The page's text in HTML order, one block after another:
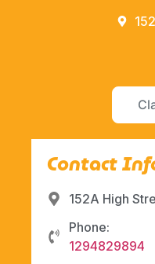
Contact
152A High
Phone:
1294829894